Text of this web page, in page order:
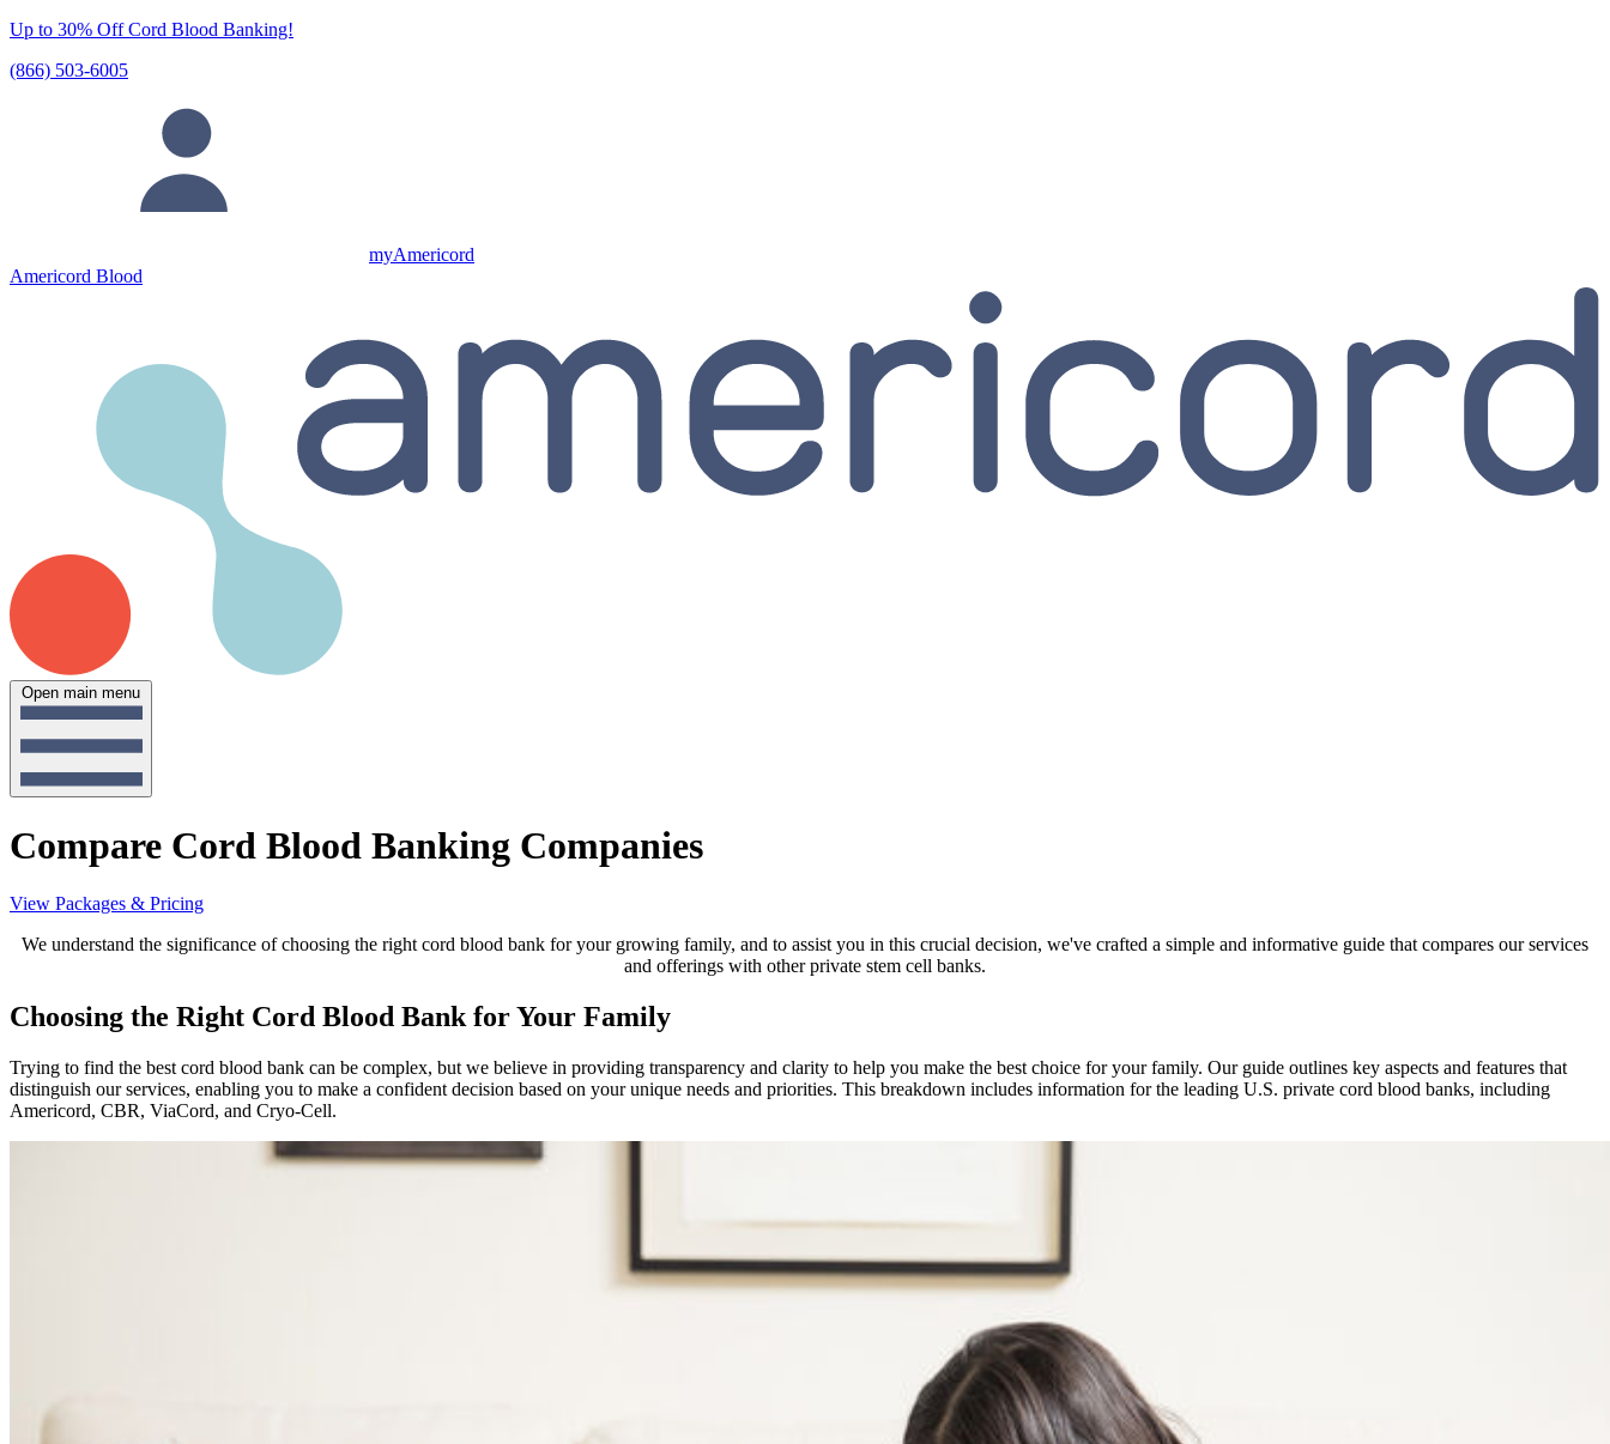
Up to 30% Off Cord Blood Banking!
(866) 503-6005
myAmericord
Americord Blood
Open main menu
Compare Cord Blood Banking Companies
View Packages & Pricing
We understand the significance of choosing the right cord blood bank for your growing family, and to assist you in this crucial decision, we've crafted a simple and informative guide that compares our services
and offerings with other private stem cell banks.
Choosing the Right Cord Blood Bank for Your Family
Trying to find the best cord blood bank can be complex, but we believe in providing transparency and clarity to help you make the best choice for your family. Our guide outlines key aspects and features that
distinguish our services, enabling you to make a confident decision based on your unique needs and priorities. This breakdown includes information for the leading U.S. private cord blood banks, including
Americord, CBR, ViaCord, and Cryo-Cell.